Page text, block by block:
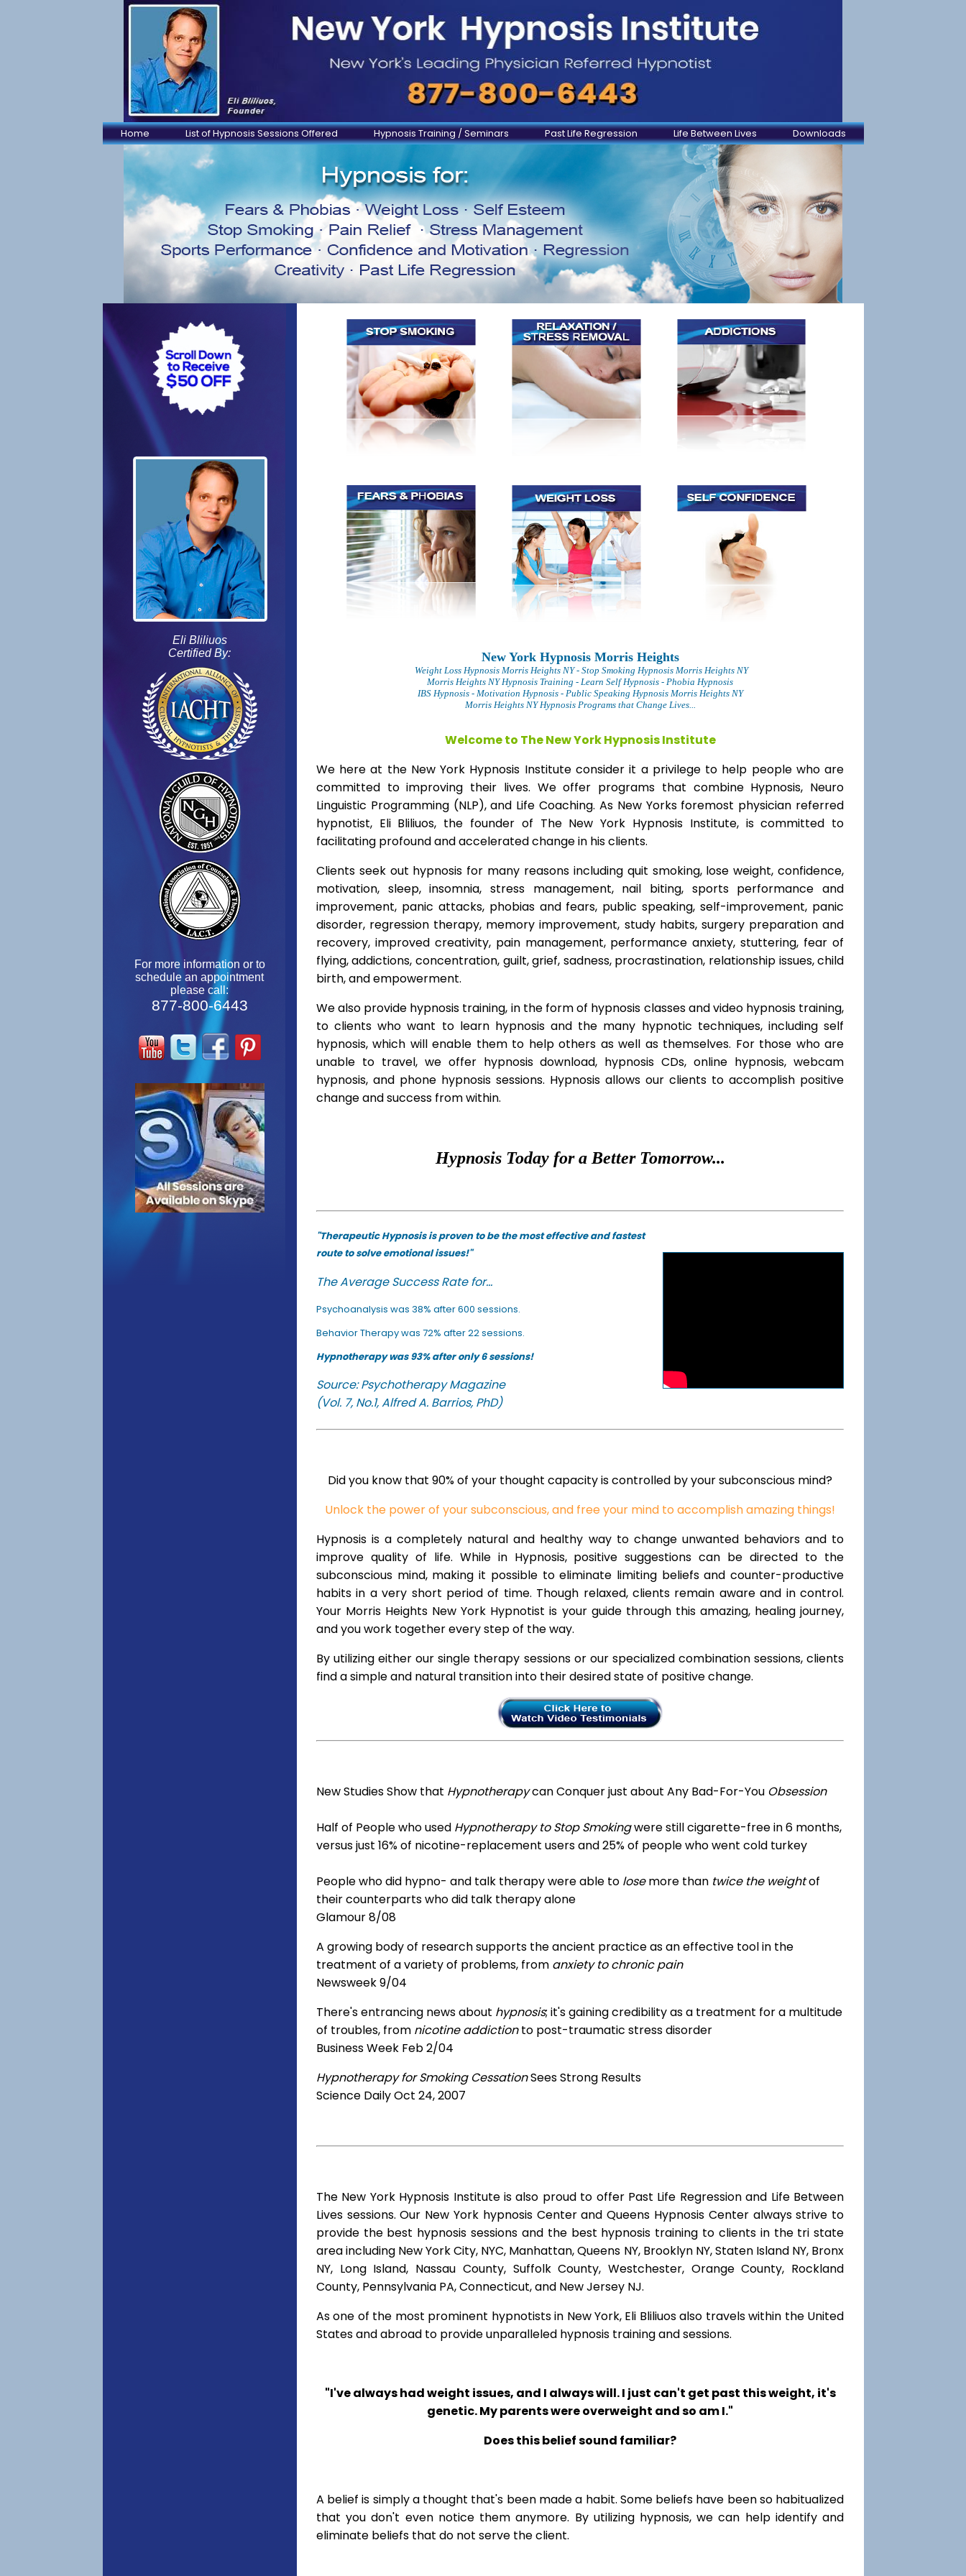
Home List of Hypnosis Sessions Offered Hypnosis Training / Seminars Past Life Regression Life Between Lives Downloads
Eli Bliliuos
Certified By:
For more information or to
schedule an appointment
please call:
877-800-6443
New York Hypnosis Morris Heights
Weight Loss Hypnosis Morris Heights NY - Stop Smoking Hypnosis Morris Heights NY
Morris Heights NY Hypnosis Training - Learn Self Hypnosis - Phobia Hypnosis
IBS Hypnosis - Motivation Hypnosis- Public Speaking Hypnosis Morris Heights NY
Morris Heights NY Hypnosis Programs that Change Lives...
Welcome to The New York Hypnosis Institute
We here at the New York Hypnosis Institute consider it a privilege to help people who are
committed to improving their lives. We offer programs that combine Hypnosis, Neuro
Linguistic Programming (NLP), and Life Coaching. As New Yorks foremost physician referred
hypnotist, Eli Bliliuos, the founder of The New York Hypnosis Institute, is committed to
facilitating profound and accelerated change in his clients.
Clients seek out hypnosis for many reasons including quit smoking, lose weight, confidence,
motivation, sleep, insomnia, stress management, nail biting, sports performance and
improvement, panic attacks, phobias and fears, public speaking, self-improvement, panic
disorder, regression therapy, memory improvement, study habits, surgery preparation and
recovery, improved creativity, pain management, performance anxiety, stuttering, fear of
flying, addictions, concentration, guilt, grief, sadness, procrastination, relationship issues, child
birth, and empowerment.
We also provide hypnosis training, in the form of hypnosis classes and video hypnosis training,
to clients who want to learn hypnosis and the many hypnotic techniques, including self
hypnosis, which will enable them to help others as well as themselves. For those who are
unable to travel, we offer hypnosis download, hypnosis CDs, online hypnosis, webcam
hypnosis, and phone hypnosis sessions. Hypnosis allows our clients to accomplish positive
change and success from within.
Hypnosis Today for a Better Tomorrow...
"Therapeutic Hypnosis is proven to be the most effective and fastest
route to solve emotional issues!"
The Average Success Rate for...
Psychoanalysis was 38% after 600 sessions.
Behavior Therapy was 72% after 22 sessions.
Hypnotherapy was 93% after only 6 sessions!
Source: Psychotherapy Magazine
(Vol. 7, No.1, Alfred A. Barrios, PhD)
Did you know that 90% of your thought capacity is controlled by your subconscious mind?
Unlock the power of your subconscious, and free your mind to accomplish amazing things!
Hypnosis is a completely natural and healthy way to change unwanted behaviors and to
improve quality of life. While in Hypnosis, positive suggestions can be directed to the
subconscious mind, making it possible to eliminate limiting beliefs and counter-productive
habits in a very short period of time. Though relaxed, clients remain aware and in control.
Your Morris Heights New York Hypnotist is your guide through this amazing, healing journey,
and you work together every step of the way.
By utilizing either our single therapy sessions or our specialized combination sessions, clients
find a simple and natural transition into their desired state of positive change.
New Studies Show that Hypnotherapycan Conquer just about Any Bad-For-You Obsession
Half of People who used Hypnotherapy to Stop Smokingwere still cigarette-free in 6 months,
versus just 16% of nicotine-replacement users and 25% of people who went cold turkey
People who did hypno- and talk therapy were able to losemore than twice the weightof
their counterparts who did talk therapy alone
Glamour 8/08
A growing body of research supports the ancient practice as an effective tool in the
treatment of a variety of problems, from anxiety to chronic pain
Newsweek 9/04
There's entrancing news about hypnosis; it's gaining credibility as a treatment for a multitude
of troubles, from nicotine addictionto post-traumatic stress disorder
Business Week Feb 2/04
Hypnotherapy for Smoking CessationSees Strong Results
Science Daily Oct 24, 2007
The New York Hypnosis Institute is also proud to offer Past Life Regression and Life Between
Lives sessions. Our New York hypnosis Center and Queens Hypnosis Center always strive to
provide the best hypnosis sessions and the best hypnosis training to clients in the tri state
area including New York City, NYC, Manhattan, Queens NY, Brooklyn NY, Staten Island NY, Bronx
NY, Long Island, Nassau County, Suffolk County, Westchester, Orange County, Rockland
County, Pennsylvania PA, Connecticut, and New Jersey NJ.
As one of the most prominent hypnotists in New York, Eli Bliliuos also travels within the United
States and abroad to provide unparalleled hypnosis training and sessions.
"I've always had weight issues, and I always will. I just can't get past this weight, it's
genetic. My parents were overweight and so am I."
Does this belief sound familiar?
A belief is simply a thought that's been made a habit. Some beliefs have been so habitualized
that you don't even notice them anymore. By utilizing hypnosis, we can help identify and
eliminate beliefs that do not serve the client.